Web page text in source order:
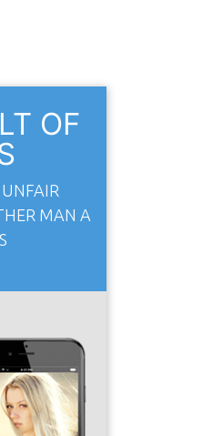
OF
MAN A